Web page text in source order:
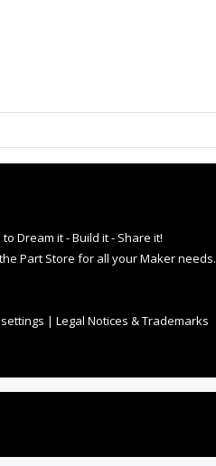
Dream it - Build it - Share it!
Part Store for all your Maker needs.
| Legal Notices & Trademarks